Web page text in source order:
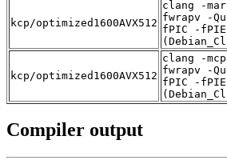
kcp/optimized1600AVX512
clang -
fwrapv -
fPIC -
kcp/optimized1600AVX512
clang -
fwrapv -
fPIC -
Compiler output